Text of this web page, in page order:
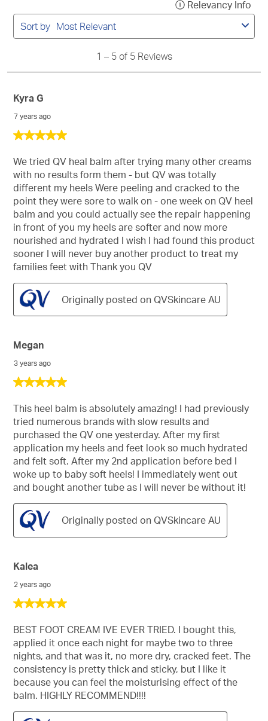
1 – 5 of 5 Reviews
Relevancy Info
a
Sort by Most Relevant
5
of
stars.
Kyra G
7 years ago
We tried QV heal balm after trying many other creams
with no results form them - but QV was totally
different my heels Were peeling and cracked to the
point they were sore to walk on - one week on QV heel
balm and you could actually see the repair happening
in front of you my heels are softer and now more
nourished and hydrated I wish I had found this product
sooner I will never buy another product to treat my
families feet with Thank you QV
Originally posted on QVSkincare AU
5
of
5
stars.
Megan
3 years ago
This heel balm is absolutely amazing! I had previously
tried numerous brands with slow results and
purchased the QV one yesterday. After my first
application my heels and feet look so much hydrated
and felt soft. After my 2nd application before bed I
woke up to baby soft heels! I immediately went out
and bought another tube as I will never be without it!
Originally posted on QVSkincare AU
5
of
stars.
Kalea
2 years ago
BEST FOOT CREAM IVE EVER TRIED. I bought this,
applied it once each night for maybe two to three
nights, and that was it, no more dry, cracked feet. The
consistency is pretty thick and sticky, but I like it
because you can feel the moisturising effect of the
balm. HIGHLY RECOMMEND!!!!